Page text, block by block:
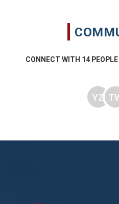
CONNECT WITH 14
YZ